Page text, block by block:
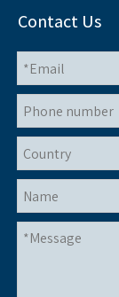
Contact Us